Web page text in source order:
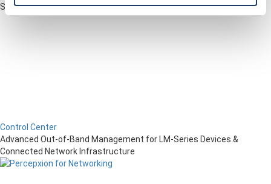
Securely Manage Distributed Enterprise Networks
Control Center
Advanced Out-of-Band Management for LM-Series Devices &
Connected Network Infrastructure